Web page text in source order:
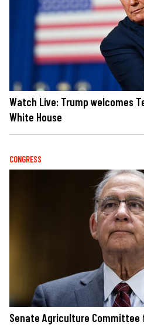
Watch Live: Trump welcomes
White House
CONGRESS
Senate Agriculture